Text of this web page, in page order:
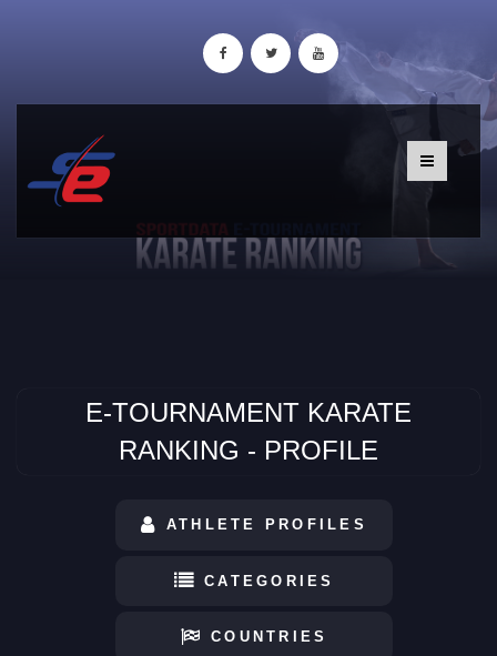
E-TOURNAMENT KARATE
RANKING - PROFILE
ATHLETE PROFILES
CATEGORIES
COUNTRIES